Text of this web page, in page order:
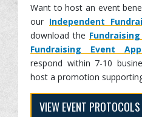
Want to host an event
our Independent
download the
Fundraising Event
respond within 7-10
host a promotion
VIEW EVENT PROTOCOLS